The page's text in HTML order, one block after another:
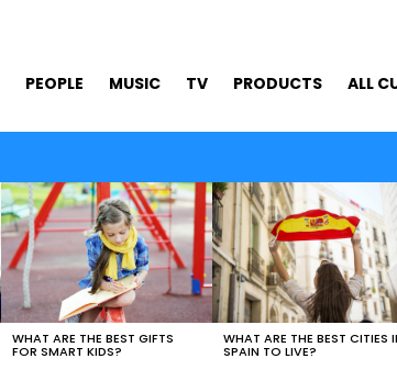
PEOPLE MUSIC TV PRODUCTS ALL
WHAT ARE THE BEST GIFTS
FOR SMART KIDS?
WHAT ARE THE BEST CITIES
SPAIN TO LIVE?